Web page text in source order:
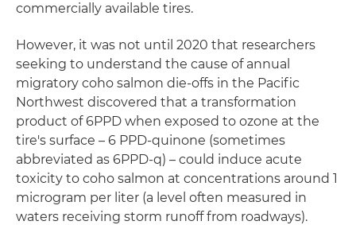
commercially available tires.
However, it was not until 2020 that researchers
seeking to understand the cause of annual
migratory coho salmon die-offs in the Pacific
Northwest discovered that a transformation
product of 6PPD when exposed to ozone at the
tire's surface – 6 PPD-quinone (sometimes
abbreviated as 6PPD-q) – could induce acute
toxicity to coho salmon at concentrations around 1
microgram per liter (a level often measured in
waters receiving storm runoff from roadways).